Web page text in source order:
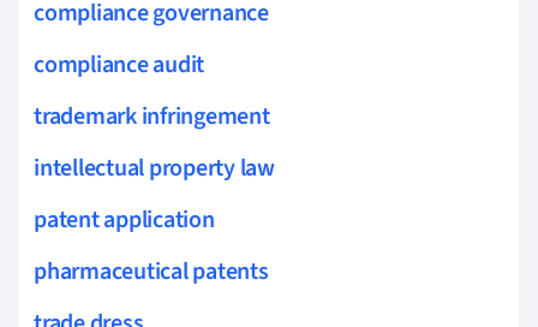
compliance governance
compliance audit
trademark infringement
intellectual property law
patent application
pharmaceutical patents